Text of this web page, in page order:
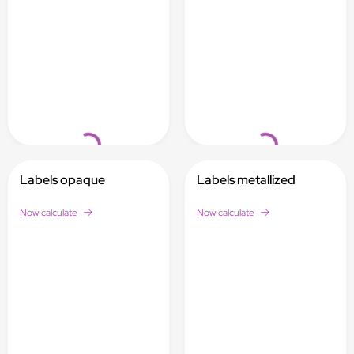
Loading... Loading...
Labels opaque
Now calculate
Labels metallized
Now calculate